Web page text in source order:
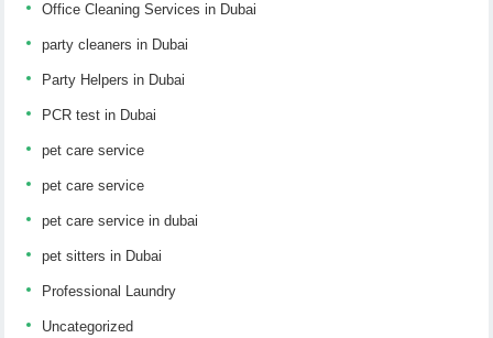
Office Cleaning Services in Dubai
party cleaners in Dubai
Party Helpers in Dubai
PCR test in Dubai
pet care service
pet care service
pet care service in dubai
pet sitters in Dubai
Professional Laundry
Uncategorized